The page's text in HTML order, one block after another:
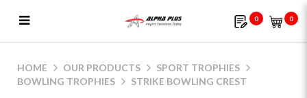
0 0
HOME OUR PRODUCTS
SPORT TROPHIES
BOWLING TROPHIES
STRIKE BOWLING CREST